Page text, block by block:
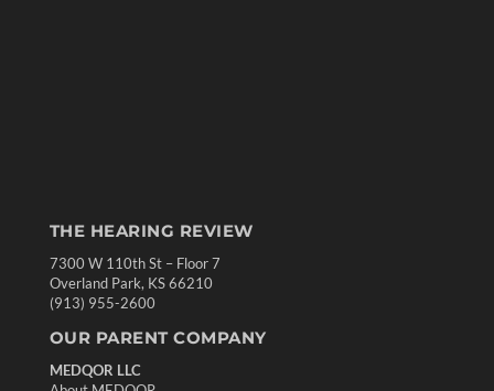
THE HEARING REVIEW
7300 W 110th St – Floor 7
Overland Park, KS 66210
(913) 955-2600
OUR PARENT COMPANY
MEDQOR LLC